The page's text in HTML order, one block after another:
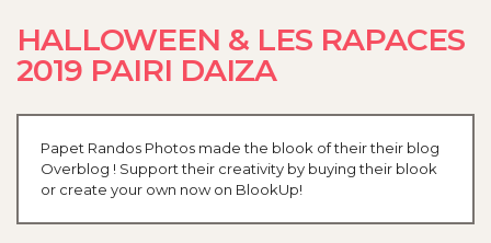
HALLOWEEN & LES RAPACES
2019 PAIRI DAIZA
Papet Randos Photos made the blook of their their blog
Overblog ! Support their creativity by buying their blook
or create your own now on BlookUp!